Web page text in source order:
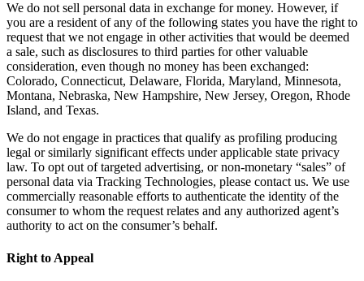
We do not sell personal data in exchange for money. However, if
you are a resident of any of the following states you have the right to
request that we not engage in other activities that would be deemed
a sale, such as disclosures to third parties for other valuable
consideration, even though no money has been exchanged:
Colorado, Connecticut, Delaware, Florida, Maryland, Minnesota,
Montana, Nebraska, New Hampshire, New Jersey, Oregon, Rhode
Island, and Texas.
We do not engage in practices that qualify as profiling producing
legal or similarly significant effects under applicable state privacy
law. To opt out of targeted advertising, or non-monetary “sales” of
personal data via Tracking Technologies, please contact us. We use
commercially reasonable efforts to authenticate the identity of the
consumer to whom the request relates and any authorized agent’s
authority to act on the consumer’s behalf.
Right to Appeal